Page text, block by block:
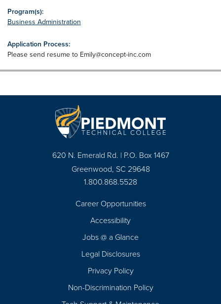
Program(s):
Business Administration
Application Process:
Please send resume to Emily@concept-inc.com
620 N. Emerald Rd. | P.O. Box 1467
Greenwood, SC 29648
1.800.868.5528
Career Opportunities
Accessibility
Jobs @ a Glance
Legal Disclosures
Privacy Policy
Non-Discrimination Policy